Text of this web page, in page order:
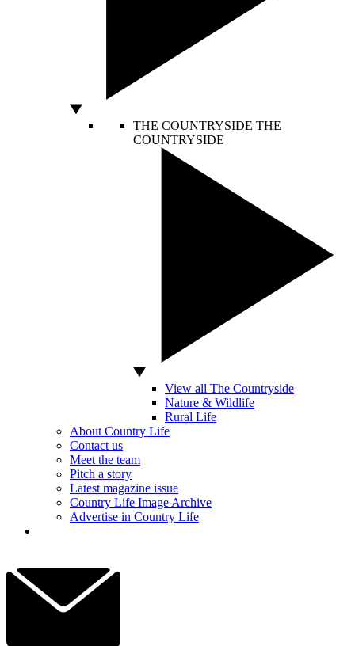
THE COUNTRYSIDE THE
COUNTRYSIDE
View all The Countryside
Nature & Wildlife
Rural Life
About Country Life
Contact us
Meet the team
Pitch a story
Latest magazine issue
Country Life Image Archive
Advertise in Country Life